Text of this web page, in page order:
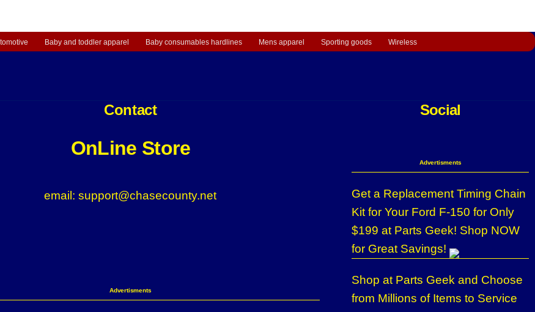
Baby and toddler apparel Baby consumables hardlines Mens apparel Sporting goods Wireless
Contact
OnLine Store
email: support@chasecounty.net
Advertisments
Social
Advertisments
Get a Replacement Timing Chain
Kit for Your Ford F-150 for Only
$199 at Parts Geek! Shop NOW
for Great Savings!
Shop at Parts Geek and Choose
from Millions of Items to Service